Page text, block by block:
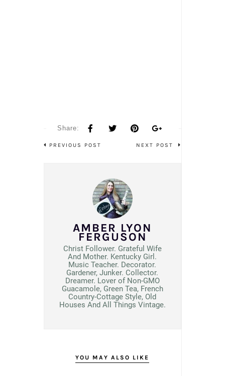
Share:
PREVIOUS POST NEXT POST
AMBER LYON
FERGUSON
Christ Follower. Grateful Wife
And Mother. Kentucky Girl.
Music Teacher. Decorator.
Gardener, Junker. Collector.
Dreamer. Lover of Non-GMO
Guacamole, Green Tea, French
Country-Cottage Style, Old
Houses And All Things Vintage.
YOU MAY ALSO LIKE